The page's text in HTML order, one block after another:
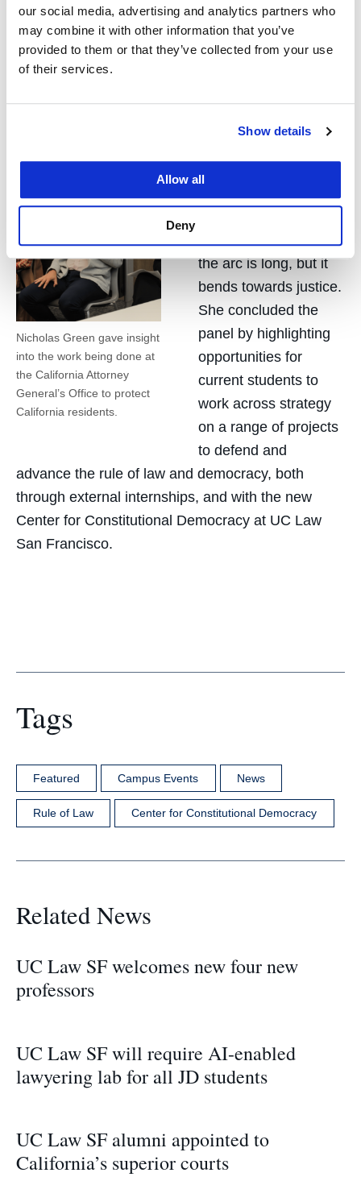
our social media, advertising and analytics partners who
may combine it with other information that you’ve
provided to them or that they’ve collected from your use
of their services.
Show details
Allow all
Deny
Green described himself as someone who will not
stop swimming despite current challenges and that
justice. He reminded the audience “that there is still
room for optimism if we zoom out.”
Nicholas Green gave insight
into the work being done at
the California Attorney
General’s Office to protect
California residents.
the arc is long, but it
bends towards justice.
She concluded the
panel by highlighting
opportunities for
current students to
work across strategy
on a range of projects
to defend and
advance the rule of law and democracy, both
through external internships, and with the new
Center for Constitutional Democracy at UC Law
San Francisco.
Tags
Featured Campus Events News
Rule of Law Center for Constitutional Democracy
Related News
UC Law SF welcomes new four new
professors
UC Law SF will require AI-enabled
lawyering lab for all JD students
UC Law SF alumni appointed to
California’s superior courts